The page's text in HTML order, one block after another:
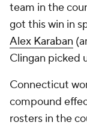
team in the
got this win in
Alex Karaban
Clingan picked
Connecticut
compound
rosters in the